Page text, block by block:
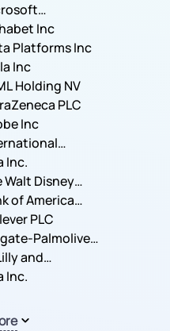
Inc
Platforms Inc
Inc
Holding NV
PLC
Inc
Machines
Inc.
Walt Disney
of America
PLC
Palmolive
and
Inc.